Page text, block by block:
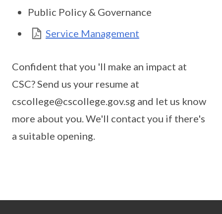
Public Policy & Governance
Service Management
Confident that you 'll make an impact at
CSC? Send us your resume at
cscollege@cscollege.gov.sg and let us know
more about you. We'll contact you if there's
a suitable opening.